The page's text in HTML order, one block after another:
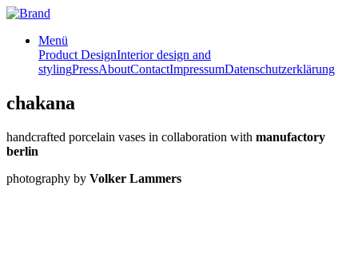
Menü
Product DesignInterior design and
stylingPressAboutContactImpressumDatenschutzerklärung
chakana
handcrafted porcelain vases in collaboration with manufactory
berlin
photography by Volker Lammers